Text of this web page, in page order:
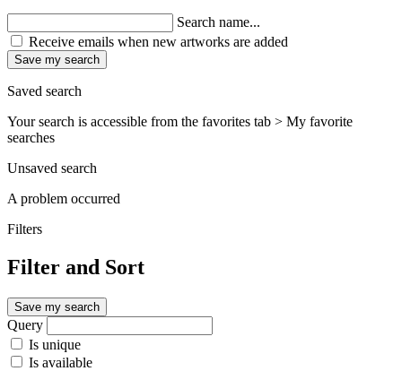
Search name...
Receive emails when new artworks are added
Save my search
Saved search
Your search is accessible from the favorites tab > My favorite
searches
Unsaved search
A problem occurred
Filters
Filter and Sort
Save my search
Query
Is unique
Is available